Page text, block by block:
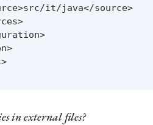
it/java</source>
in external files?